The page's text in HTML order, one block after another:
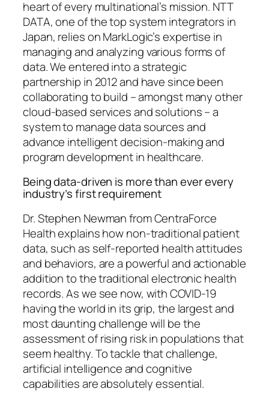
heart of every multinational’s mission. NTT
DATA, one of the top system integrators in
Japan, relies on MarkLogic’s expertise in
managing and analyzing various forms of
data. We entered into a strategic
partnership in 2012 and have since been
collaborating to build – amongst many other
cloud-based services and solutions – a
system to manage data sources and
advance intelligent decision-making and
program development in healthcare.
Being data-driven is more than ever every
industry’s first requirement
Dr. Stephen Newman from CentraForce
Health explains how non-traditional patient
data, such as self-reported health attitudes
and behaviors, are a powerful and actionable
addition to the traditional electronic health
records. As we see now, with COVID-19
having the world in its grip, the largest and
most daunting challenge will be the
assessment of rising risk in populations that
seem healthy. To tackle that challenge,
artificial intelligence and cognitive
capabilities are absolutely essential.